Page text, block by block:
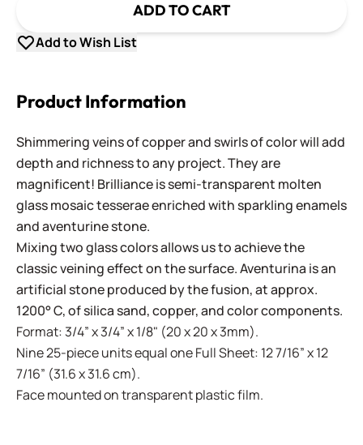
ADD TO CART
Add to Wish List
Product Information
Shimmering veins of copper and swirls of color will add
depth and richness to any project. They are
magnificent! Brilliance is semi-transparent molten
glass mosaic tesserae enriched with sparkling enamels
and aventurine stone.
Mixing two glass colors allows us to achieve the
classic veining effect on the surface. Aventurina is an
artificial stone produced by the fusion, at approx.
1200° C, of silica sand, copper, and color components.
Format: 3/4” x 3/4” x 1/8" (20 x 20 x 3mm).
Nine 25-piece units equal one Full Sheet: 12 7/16” x 12
7/16” (31.6 x 31.6 cm).
Face mounted on transparent plastic film.